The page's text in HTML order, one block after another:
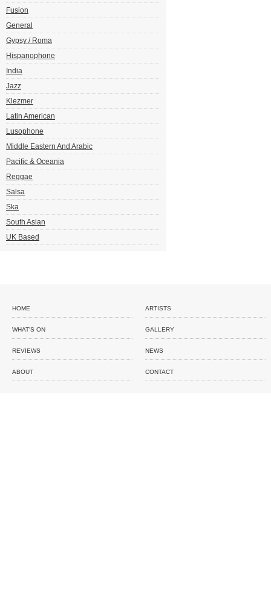
Fusion
General
Gypsy / Roma
Hispanophone
India
Jazz
Klezmer
Latin American
Lusophone
Middle Eastern And Arabic
Pacific & Oceania
Reggae
Salsa
Ska
South Asian
UK Based
HOME ARTISTS
WHAT'S ON GALLERY
REVIEWS NEWS
ABOUT CONTACT